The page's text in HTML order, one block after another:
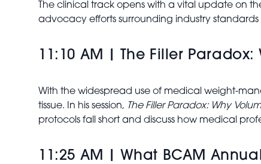
The clinical track opens with a vital update on
advocacy efforts surrounding industry
11:10 AM | The Filler
With the widespread use of medical weight-
tissue. In his session, The Filler Paradox: Why
protocols fall short and discuss how medical
11:25 AM | What BCAM